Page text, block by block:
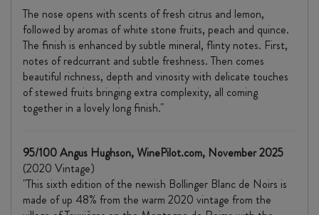
The nose opens with scents of fresh citrus and lemon,
followed by aromas of white stone fruits, peach and quince.
The finish is enhanced by subtle mineral, flinty notes. First,
notes of redcurrant and subtle freshness. Then comes
beautiful richness, depth and vinosity with delicate touches
of stewed fruits bringing extra complexity, all coming
together in a lovely long finish."
95/100 Angus Hughson, WinePilot.com, November 2025
(2020 Vintage)
"This sixth edition of the newish Bollinger Blanc de Noirs is
made of up 48% from the warm 2020 vintage from the